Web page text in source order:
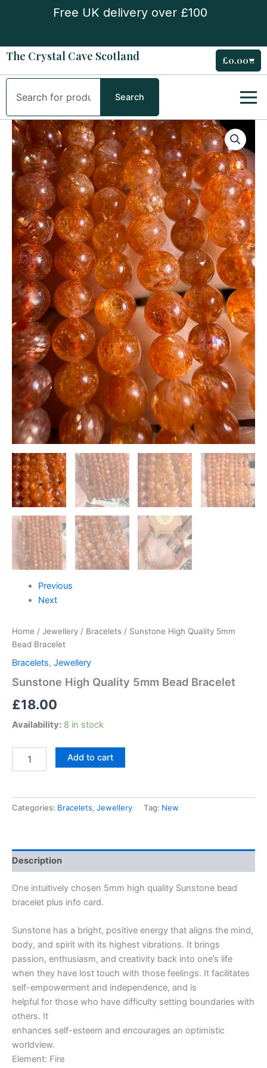
Free UK delivery over £100
The Crystal Cave Scotland £0.00Cart
Search
Search
Previous
Next
Home / Jewellery / Bracelets / Sunstone High Quality 5mm
Bead Bracelet
Bracelets, Jewellery
Sunstone High Quality 5mm Bead Bracelet
£18.00
Availability: 8 in stock
Sunstone
High
Quality
5mm
Bead
Bracelet
quantity
Add to cart
Categories: Bracelets, Jewellery Tag: New
Description
One intuitively chosen 5mm high quality Sunstone bead
bracelet plus info card.
Sunstone has a bright, positive energy that aligns the mind,
body, and spirit with its highest vibrations. It brings
passion, enthusiasm, and creativity back into one’s life
when they have lost touch with those feelings. It facilitates
self-empowerment and independence, and is
helpful for those who have difficulty setting boundaries with
others. It
enhances self-esteem and encourages an optimistic
worldview.
Element: Fire